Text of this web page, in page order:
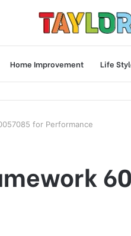
Home Improvement Life
for Performance